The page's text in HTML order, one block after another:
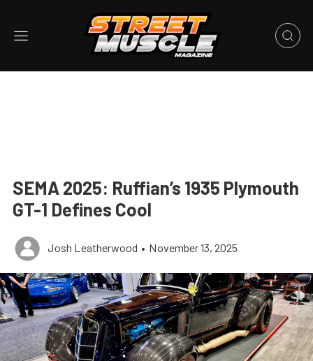
SEMA 2025: Ruffian’s 1935 Plymouth
GT-1 Defines Cool
Josh Leatherwood • November 13, 2025